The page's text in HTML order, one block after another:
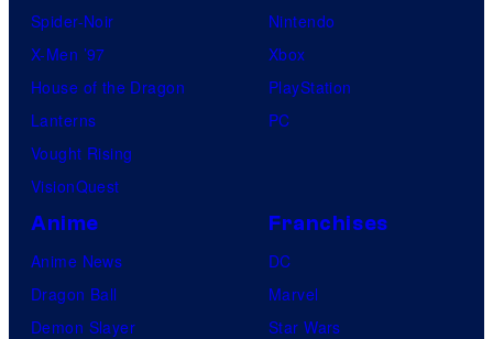
Spider-Noir
X-Men ’97
House of the Dragon
Lanterns
Vought Rising
VisionQuest
Nintendo
Xbox
PlayStation
PC
Anime
Anime News
Dragon Ball
Demon Slayer
Franchises
DC
Marvel
Star Wars